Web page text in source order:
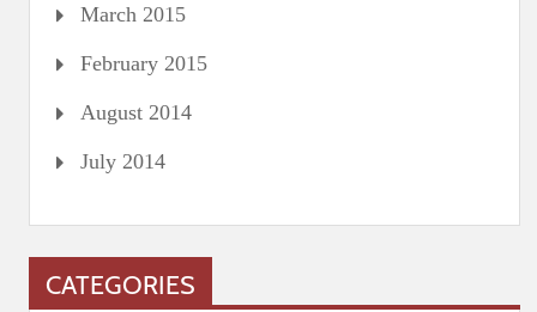
March 2015
February 2015
August 2014
July 2014
CATEGORIES